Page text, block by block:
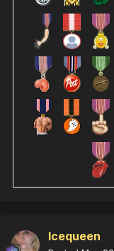
Icequeen